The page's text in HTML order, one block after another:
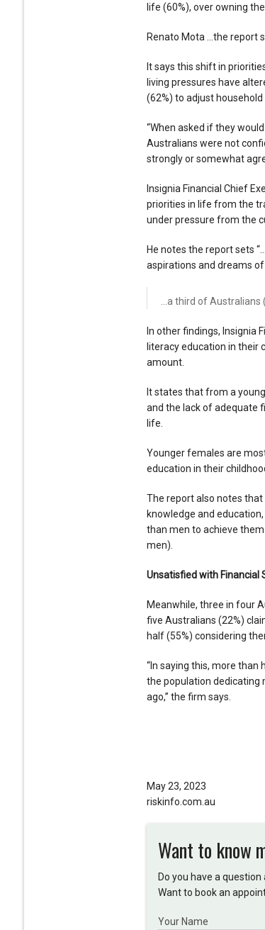
life (60%), over owning
Renato Mota …the report
It says this shift in
living pressures have
(62%) to adjust
“When asked if they
Australians were not
strongly or somewhat
Insignia Financial Chief
priorities in life from the
under pressure from the
He notes the report sets
aspirations and dreams
…a third of
In other findings, Insignia
literacy education in their
amount.
It states that from a
and the lack of adequate
life.
Younger females are
education in their
The report also notes
knowledge and
than men to achieve
men).
Unsatisfied with Financial
Meanwhile, three in four
five Australians (22%)
half (55%) considering
“In saying this, more
the population dedicating
ago,” the firm says.
May 23, 2023
riskinfo.com.au
Want to know
Do you have a
Want to book an
Your Name